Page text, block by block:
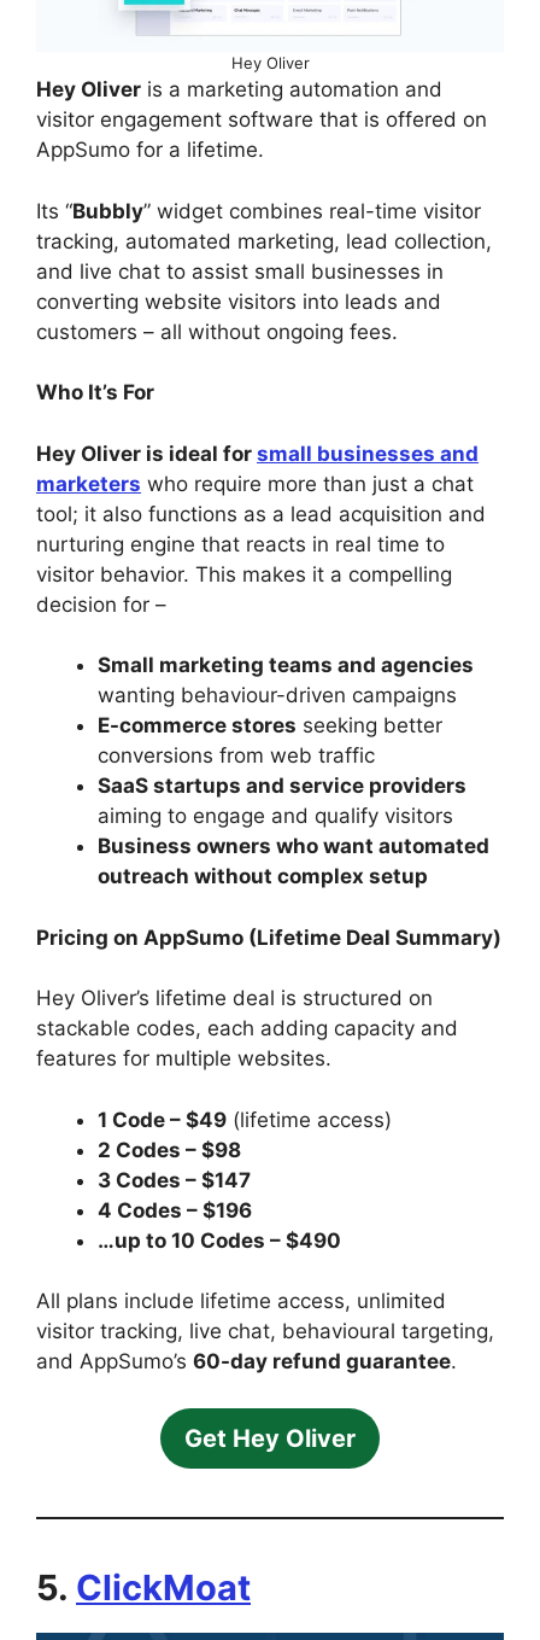
Hey Oliver
Hey Oliver is a marketing automation and
visitor engagement software that is offered on
AppSumo for a lifetime.
Its “Bubbly” widget combines real-time visitor
tracking, automated marketing, lead collection,
and live chat to assist small businesses in
converting website visitors into leads and
customers – all without ongoing fees.
Who It’s For
Hey Oliver is ideal for small businesses and
marketers who require more than just a chat
tool; it also functions as a lead acquisition and
nurturing engine that reacts in real time to
visitor behavior. This makes it a compelling
decision for –
Small marketing teams and agencies
wanting behaviour-driven campaigns
E-commerce stores seeking better
conversions from web traffic
SaaS startups and service providers
aiming to engage and qualify visitors
Business owners who want automated
outreach without complex setup
Pricing on AppSumo (Lifetime Deal Summary)
Hey Oliver’s lifetime deal is structured on
stackable codes, each adding capacity and
features for multiple websites.
1 Code – $49 (lifetime access)
2 Codes – $98
3 Codes – $147
4 Codes – $196
…up to 10 Codes – $490
All plans include lifetime access, unlimited
visitor tracking, live chat, behavioural targeting,
and AppSumo’s 60-day refund guarantee.
Get Hey Oliver
5. ClickMoat